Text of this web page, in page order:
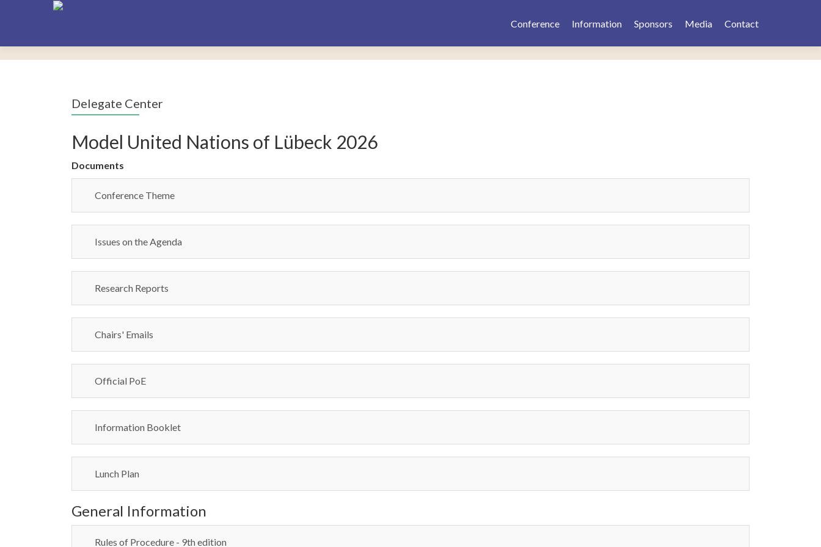
Conference Information Sponsors Media Contact
Delegate Center
Model United Nations of Lübeck 2026
Documents
Conference Theme
Issues on the Agenda
Research Reports
Chairs' Emails
Official PoE
Information Booklet
Lunch Plan
General Information
Rules of Procedure - 9th edition